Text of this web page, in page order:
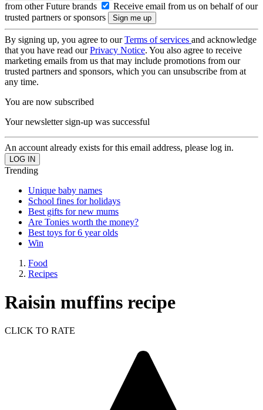
from other Future brands
Receive email from us on behalf of our
trusted partners or sponsors
By signing up, you agree to ourTerms of services and acknowledge
that you have read ourPrivacy Notice. You also agree to receive
marketing emails from us that may include promotions from our
trusted partners and sponsors, which you can unsubscribe from at
any time.
You are now subscribed
Your newsletter sign-up was successful
An account already exists for this email address, please log in.
Trending
Unique baby names
School fines for holidays
Best gifts for new mums
Are Tonies worth the money?
Best toys for 6 year olds
Win
Food
Recipes
Raisin muffins recipe
CLICK TO RATE